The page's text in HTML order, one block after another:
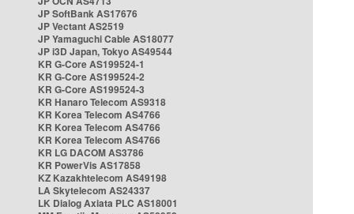
JP SoftBank AS17676
JP Vectant AS2519
JP Yamaguchi Cable AS18077
JP i3D Japan, Tokyo AS49544
KR G-Core AS199524-1
KR G-Core AS199524-2
KR G-Core AS199524-3
KR Hanaro Telecom AS9318
KR Korea Telecom AS4766
KR Korea Telecom AS4766
KR Korea Telecom AS4766
KR LG DACOM AS3786
KR PowerVis AS17858
KZ Kazakhtelecom AS49198
LA Skytelecom AS24337
LK Dialog Axiata PLC AS18001